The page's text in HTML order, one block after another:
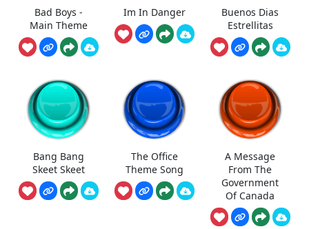
Bad Boys -
Main Theme
Im In Danger
Buenos Dias
Estrellitas
Bang Bang
Skeet Skeet
The Office
Theme Song
A Message
From The
Government
Of Canada